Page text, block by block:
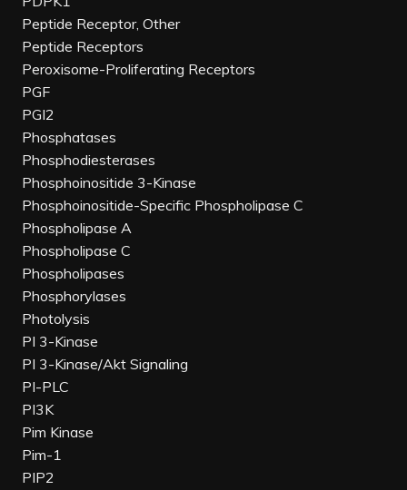
Peptide Receptor, Other
Peptide Receptors
Peroxisome-Proliferating Receptors
PGF
PGI2
Phosphatases
Phosphodiesterases
Phosphoinositide 3-Kinase
Phosphoinositide-Specific Phospholipase C
Phospholipase A
Phospholipase C
Phospholipases
Phosphorylases
Photolysis
PI 3-Kinase
PI 3-Kinase/Akt Signaling
PI-PLC
PI3K
Pim Kinase
Pim-1
PIP2